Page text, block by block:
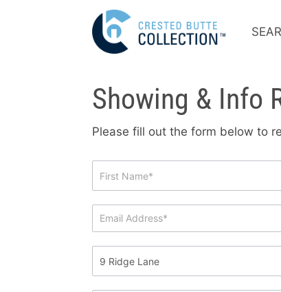
Showing & Info
Please fill out the form below to
Info
Request